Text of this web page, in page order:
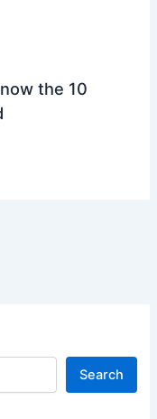
the 10
Search